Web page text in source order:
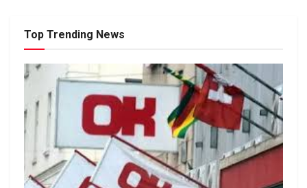
Top Trending News